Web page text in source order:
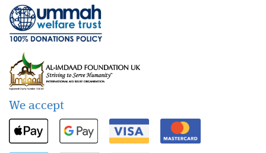
We accept